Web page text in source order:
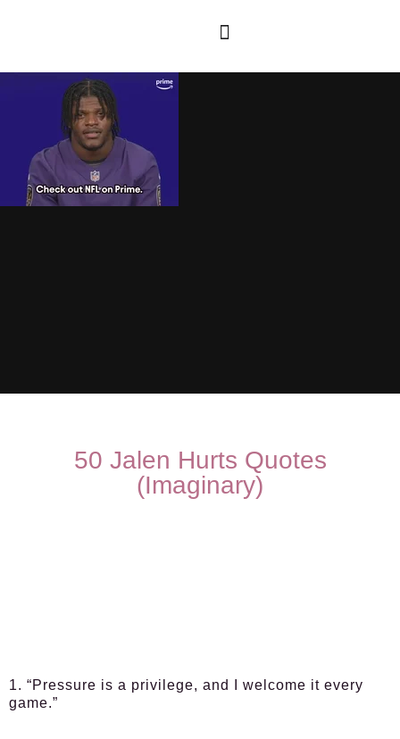
50 Jalen Hurts Quotes
(Imaginary)
1. “Pressure is a privilege, and I welcome it every
game.”